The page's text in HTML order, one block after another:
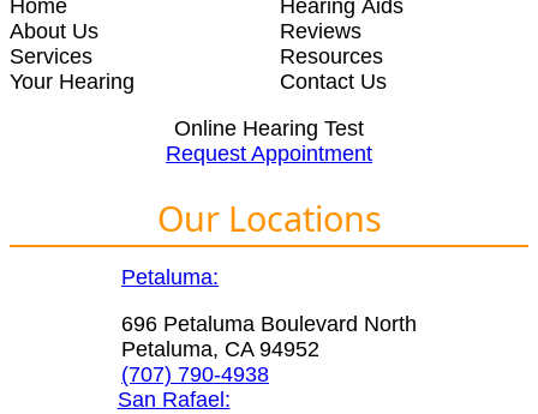
Home
About Us
Services
Your Hearing
Hearing Aids
Reviews
Resources
Contact Us
Online Hearing Test
Request Appointment
Our Locations
Petaluma:
696 Petaluma Boulevard North
Petaluma, CA 94952
(707) 790-4938
San Rafael: